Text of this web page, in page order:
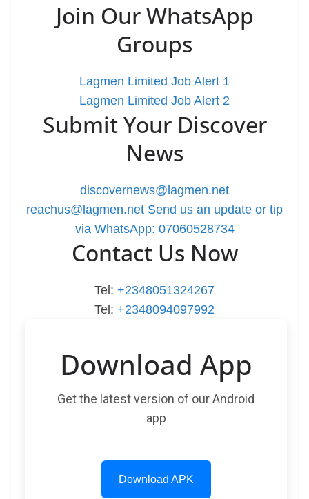
Join Our WhatsApp
Groups
Lagmen Limited Job Alert 1
Lagmen Limited Job Alert 2
Submit Your Discover
News
discovernews@lagmen.net
reachus@lagmen.net Send us an update or tip
via WhatsApp: 07060528734
Contact Us Now
Tel: +2348051324267
Tel: +2348094097992
Download App
Get the latest version of our Android
app
Download APK